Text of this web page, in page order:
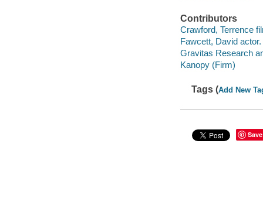
Contributors
Crawford, Terrence
Fawcett, David actor.
Gravitas Research
Kanopy (Firm)
Tags (Add New
Save